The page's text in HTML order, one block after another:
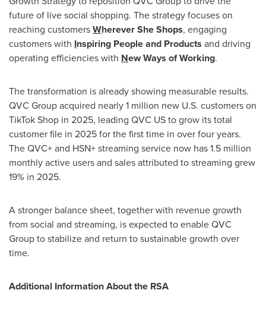
future of live social shopping. The strategy focuses on
reaching customersWherever She Shops, engaging
customers with Inspiring People and Products and driving
operating efficiencies with New Ways of Working.
The transformation is already showing measurable results.
QVC Group acquired nearly 1 million new U.S. customers on
TikTok Shop in 2025, leading QVC US to grow its total
customer file in 2025 for the first time in over four years.
The QVC+ and HSN+ streaming service now has 1.5 million
monthly active users and sales attributed to streaming grew
19% in 2025.
A stronger balance sheet, together with revenue growth
from social and streaming, is expected to enable QVC
Group to stabilize and return to sustainable growth over
time.
Additional Information About the RSA